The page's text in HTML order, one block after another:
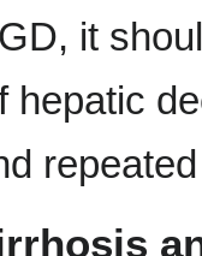
it
hepatic